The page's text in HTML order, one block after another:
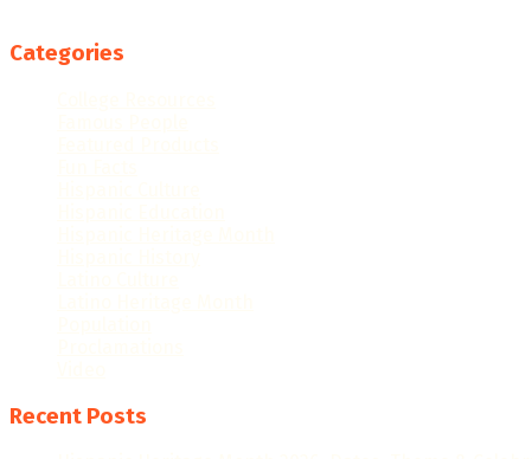
Categories
Recent Posts